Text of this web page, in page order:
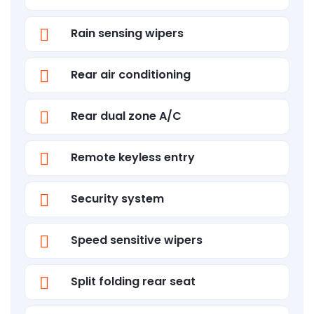
Rain sensing wipers
Rear air conditioning
Rear dual zone A/C
Remote keyless entry
Security system
Speed sensitive wipers
Split folding rear seat